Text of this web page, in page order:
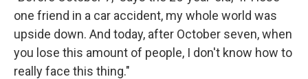
one friend in a car accident, my whole world was
upside down. And today, after October seven, when
you lose this amount of people, I don't know how to
really face this thing."